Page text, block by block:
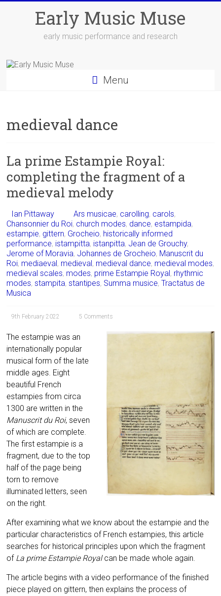
Early Music Muse
early music performance and research
Menu
medieval dance
La prime Estampie Royal:
completing the fragment of a
medieval melody
Ian Pittaway Ars musicae, carolling, carols,
Chansonnier du Roi, church modes, dance, estampida,
estampie, gittern, Grocheio, historically informed
performance, istampitta, istanpitta, Jean de Grouchy,
Jerome of Moravia, Johannes de Grocheio, Manuscrit du
Roi, mediaeval, medieval, medieval dance, medieval modes,
medieval scales, modes, prime Estampie Royal, rhythmic
modes,stampita,stantipes, Summa musice,Tractatus de
Musica
9th February 2022 5 Comments
The estampie was an
internationally popular
musical form of the late
middle ages. Eight
beautiful French
estampies from circa
1300 are written in the
Manuscrit du Roi, seven
of which are complete.
The first estampie is a
fragment, due to the top
half of the page being
torn to remove
illuminated letters, seen
on the right.
After examining what we know about the estampie and the
particular characteristics of French estampies, this article
searches for historical principles upon which the fragment
of La prime Estampie Royalcan be made whole again.
The article begins with a video performance of the finished
piece played on gittern, then explains the process of